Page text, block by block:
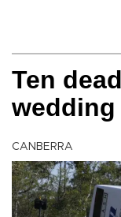
Ten
CANBERRA